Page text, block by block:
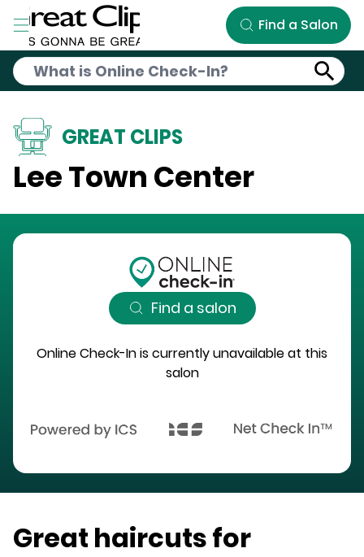
Skip to Main Content
Find a Salon
GREAT CLIPS
Lee Town Center
Find a salon
Online Check-In is currently unavailable at this
salon
Great haircuts for